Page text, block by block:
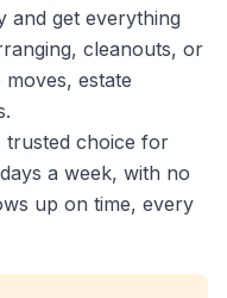
and get everything
cleanouts, or
estate
trusted choice for
a week, with no
up on time, every